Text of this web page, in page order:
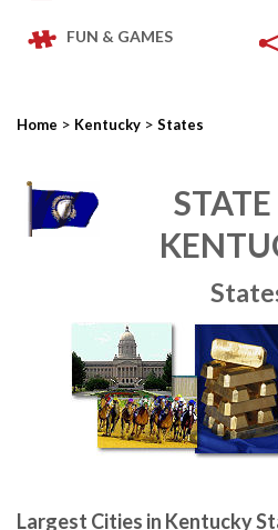
FUN & GAMES
Home > Kentucky > States
Largest Cities in Kentucky